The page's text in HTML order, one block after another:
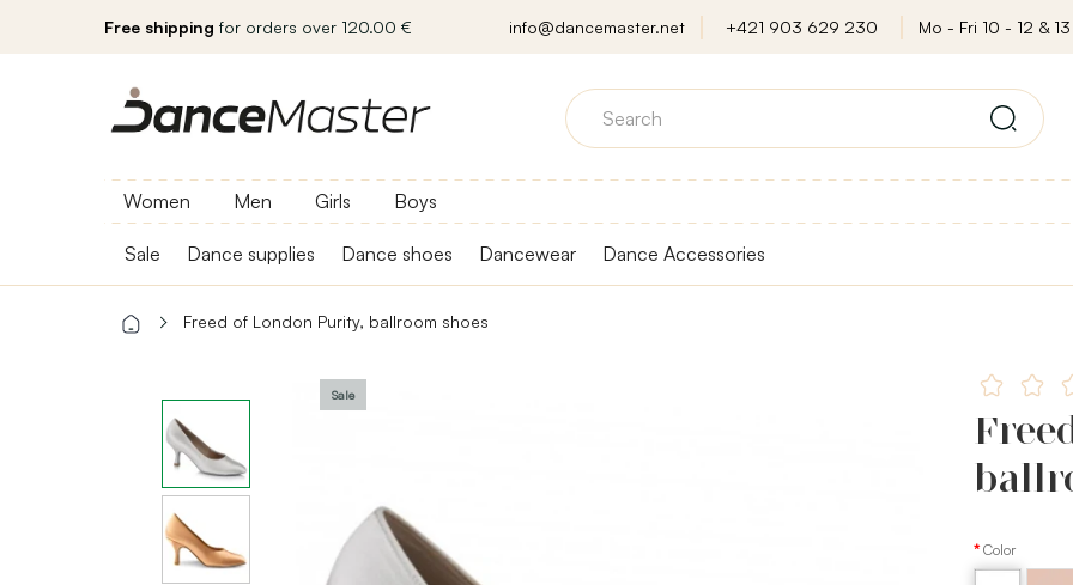
Free shipping for orders over 120.00 € info@dancemaster.net +421 903 629 230 Mo - Fri 10 - 12 & 13
Women Men Girls Boys
Sale Dance supplies Dance shoes Dancewear Dance Accessories
Freed of London Purity, ballroom shoes
Sale
Color